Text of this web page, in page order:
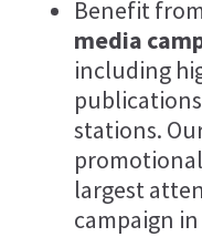
Benefit
media
including
stations.
largest
campaign